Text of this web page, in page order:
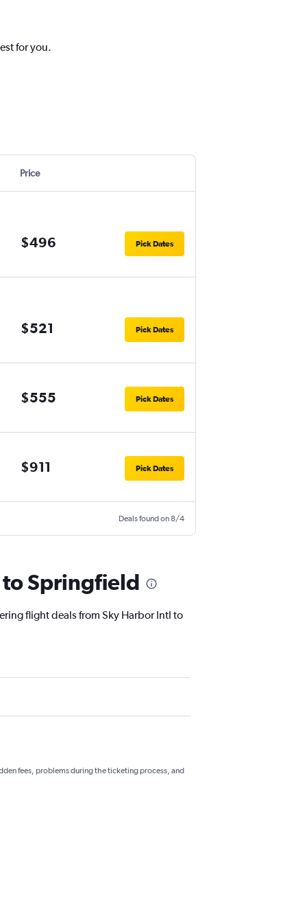
for you.
Price
$496 Pick Dates
$521 Pick Dates
$555 Pick Dates
$911 Pick Dates
Deals found on 8/4
Springfield
flight deals from Sky Harbor Intl to
fees, problems during the ticketing process, and